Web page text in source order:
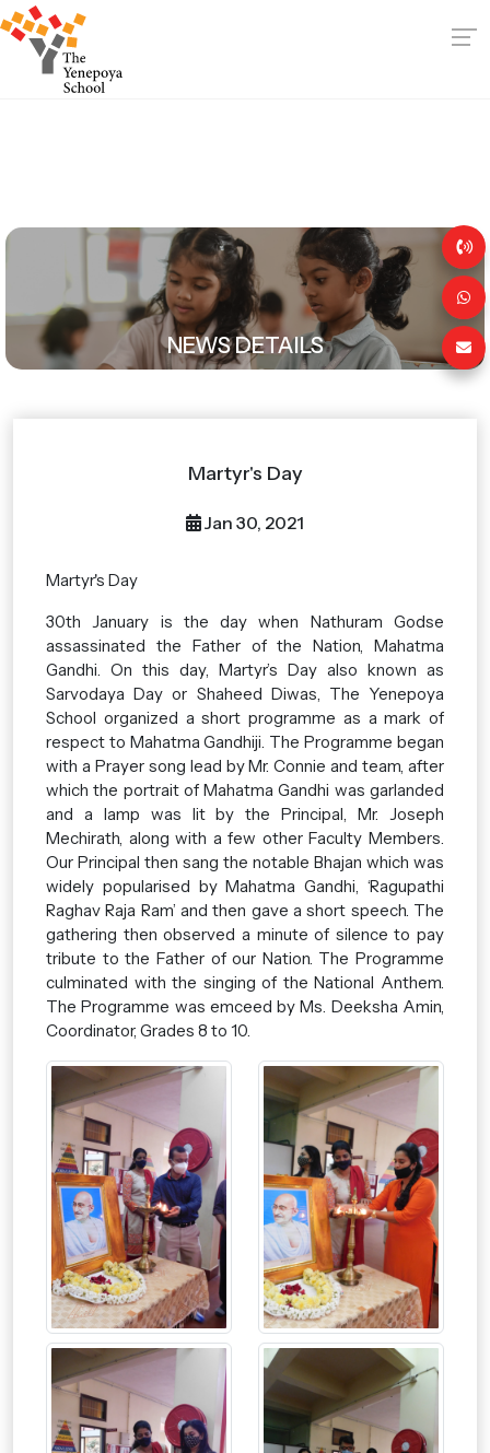
NEWS DETAILS
Martyr's Day
Jan 30, 2021
Martyr's Day
30th January is the day when Nathuram Godse
assassinated the Father of the Nation, Mahatma
Gandhi. On this day, Martyr’s Day also known as
Sarvodaya Day or Shaheed Diwas, The Yenepoya
School organized a short programme as a mark of
respect to Mahatma Gandhiji. The Programme began
with a Prayer song lead by Mr. Connie and team, after
which the portrait of Mahatma Gandhi was garlanded
and a lamp was lit by the Principal, Mr. Joseph
Mechirath, along with a few other Faculty Members.
Our Principal then sang the notable Bhajan which was
widely popularised by Mahatma Gandhi, ‘Ragupathi
Raghav Raja Ram’ and then gave a short speech. The
gathering then observed a minute of silence to pay
tribute to the Father of our Nation. The Programme
culminated with the singing of the National Anthem.
The Programme was emceed by Ms. Deeksha Amin,
Coordinator, Grades 8 to 10.